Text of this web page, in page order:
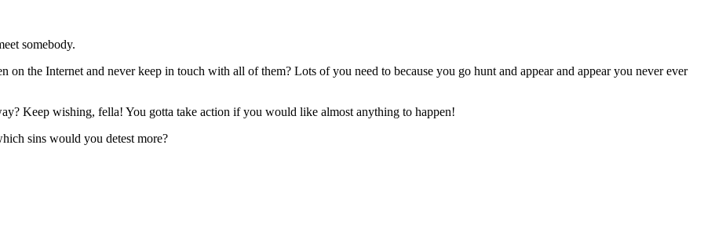
somebody.
the Internet and never keep in touch with all of them? Lots of you need to because you go hunt and appear and appear you never ever
Keep wishing, fella! You gotta take action if you would like almost anything to happen!
sins would you detest more?